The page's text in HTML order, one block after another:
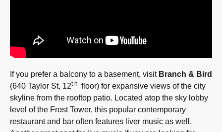
If you prefer a balcony to a basement, visit Branch & Bird
(640 Taylor St, 12th floor) for expansive views of the city
skyline from the rooftop patio. Located atop the sky lobby
level of the Frost Tower, this popular contemporary
restaurant and bar often features liver music as well.